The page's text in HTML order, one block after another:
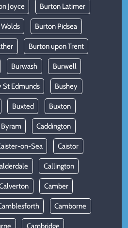
Joyce Burton Latimer
Burton Pidsea
Burton upon Trent
Burwash Burwell
St Edmunds Bushey
Buxted Buxton
Byram Caddington
on-Sea Caistor
Callington
Camber
Camborne
Cambridge